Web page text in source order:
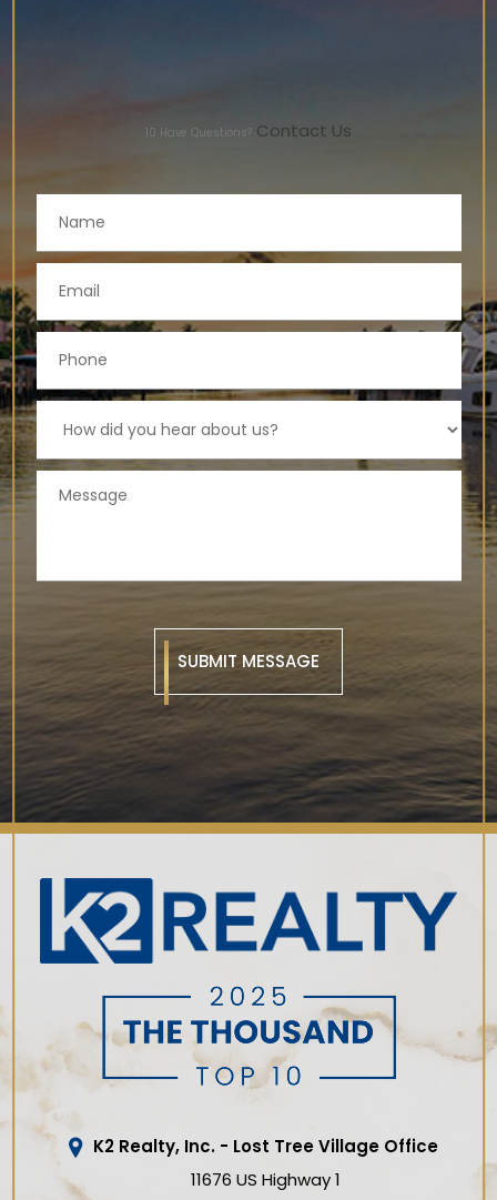
10 Have Questions? Contact Us
SUBMIT MESSAGE
K2 Realty, Inc. - Lost Tree Village Office
11676 US Highway 1